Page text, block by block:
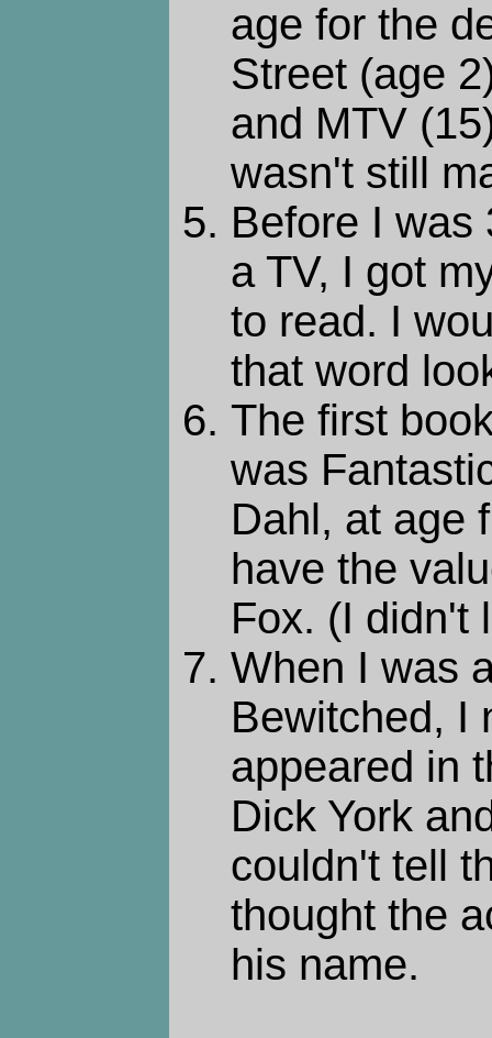
age for the
Street (age
and MTV
wasn't still
Before I was
a TV, I got
to read. I
that word
The first
was
Dahl, at age
have the
Fox. (I didn't
When I was
Bewitched, I
appeared in
Dick York
couldn't tell
thought the
his name.